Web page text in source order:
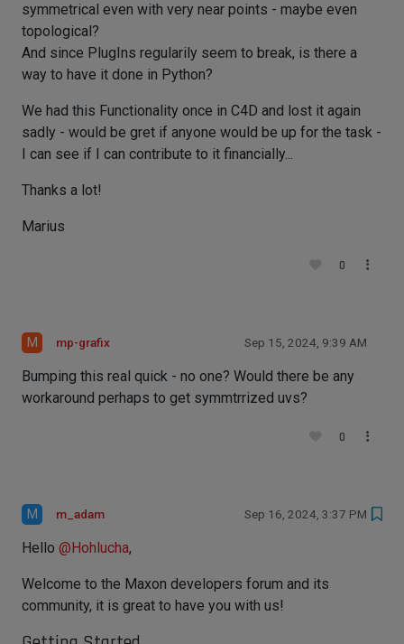
symmetrical even with very near points - maybe even
topological?
And since PlugIns regularily seem to break, is there a
way to have it done in Python?
We had this Functionality once in C4D and lost it again
sadly - would be gret if anyone would be up for the task -
I can see if I can contribute to it financially...
Thanks a lot!
Marius
0
M mp-grafix Sep 15, 2024, 9:39 AM
Bumping this real quick - no one? Would there be any
workaround perhaps to get symmtrrized uvs?
0
M m_adam Sep 16, 2024, 3:37 PM
Hello @Hohlucha,
Welcome to the Maxon developers forum and its
community, it is great to have you with us!